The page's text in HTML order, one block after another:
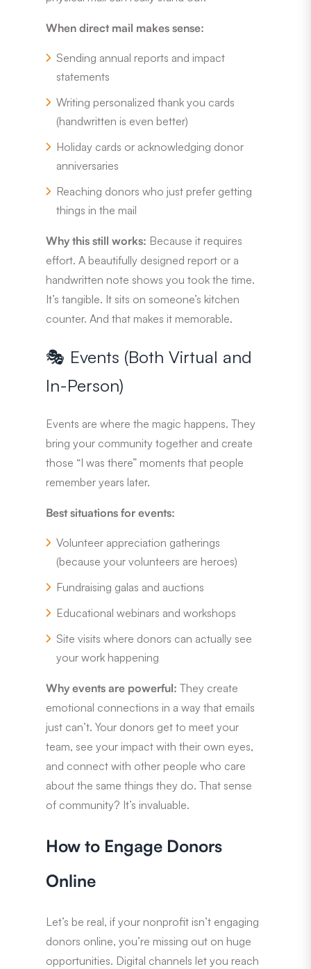
When direct mail makes sense:
Sending annual reports and impact
statements
Writing personalized thank you cards
(handwritten is even better)
Holiday cards or acknowledging donor
anniversaries
Reaching donors who just prefer getting
things in the mail
Why this still works: Because it requires
effort. A beautifully designed report or a
handwritten note shows you took the time.
It’s tangible. It sits on someone’s kitchen
counter. And that makes it memorable.
🎭 Events (Both Virtual and
In-Person)
Events are where the magic happens. They
bring your community together and create
those “I was there” moments that people
remember years later.
Best situations for events:
Volunteer appreciation gatherings
(because your volunteers are heroes)
Fundraising galas and auctions
Educational webinars and workshops
Site visits where donors can actually see
your work happening
Why events are powerful: They create
emotional connections in a way that emails
just can’t. Your donors get to meet your
team, see your impact with their own eyes,
and connect with other people who care
about the same things they do. That sense
of community? It’s invaluable.
How to Engage Donors
Online
Let’s be real, if your nonprofit isn’t engaging
donors online, you’re missing out on huge
opportunities. Digital channels let you reach